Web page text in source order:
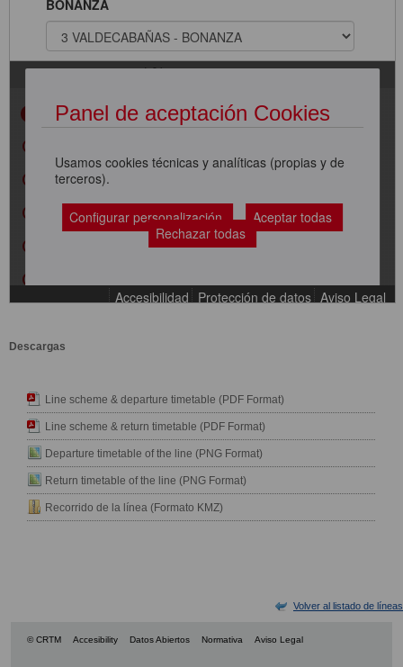
Descargas
Line scheme & departure timetable (PDF Format)
Line scheme & return timetable (PDF Format)
Departure timetable of the line (PNG Format)
Return timetable of the line (PNG Format)
Recorrido de la línea (Formato KMZ)
Volver al listado de líneas
© CRTM Accesibility Datos Abiertos Normativa Aviso Legal